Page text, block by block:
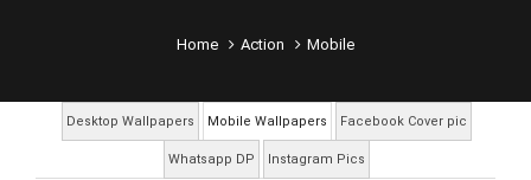
Home Action Mobile
Desktop Wallpapers Mobile Wallpapers Facebook Cover pic
Whatsapp DP Instagram Pics